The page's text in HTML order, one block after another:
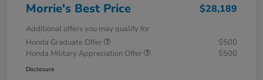
Morrie's Best Price $28,189
Additional offers you may qualify for
Honda Graduate Offer
$500
Honda Military Appreciation Offer
$500
Disclosure